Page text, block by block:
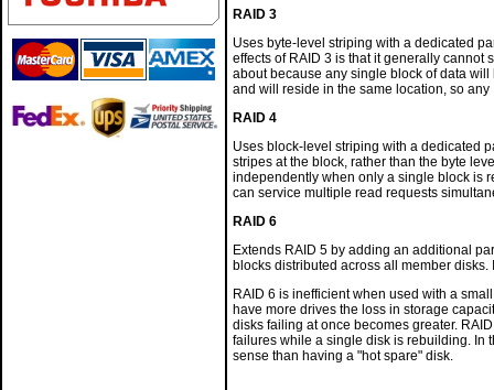
RAID 3
Uses byte-level striping with a dedicated
effects of RAID 3 is that it generally cannot
about because any single block of data
and will reside in the same location, so
RAID 4
Uses block-level striping with a dedicated
stripes at the block, rather than the byte
independently when only a single block is
can service multiple read requests
RAID 6
Extends RAID 5 by adding an additional
blocks distributed across all member
RAID 6 is inefficient when used with a
have more drives the loss in storage
disks failing at once becomes greater.
failures while a single disk is rebuilding. In
sense than having a "hot spare" disk.